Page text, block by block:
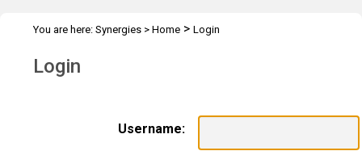
You are here: Synergies > Home > Login
Login
Username: